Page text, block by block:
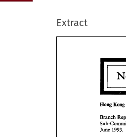
Extract
Hong
Branch